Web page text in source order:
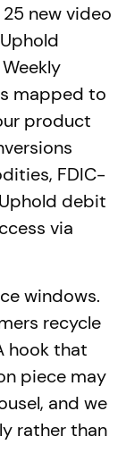
new video
mapped to
product
FDIC-
debit
via
windows.
recycle
hook that
piece may
and we
rather than